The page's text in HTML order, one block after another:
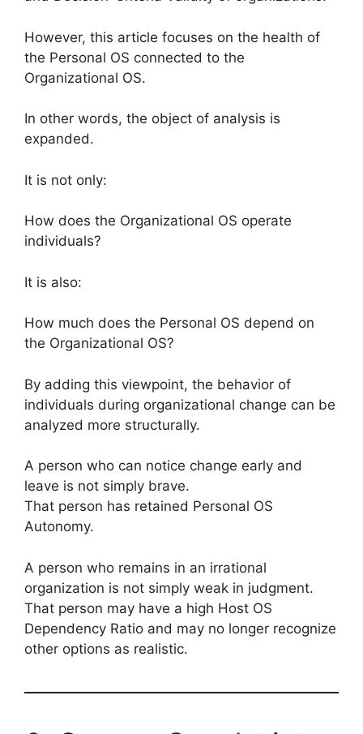
However, this article focuses on the health of
the Personal OS connected to the
Organizational OS.
In other words, the object of analysis is
expanded.
It is not only:
How does the Organizational OS operate
individuals?
It is also:
How much does the Personal OS depend on
the Organizational OS?
By adding this viewpoint, the behavior of
individuals during organizational change can be
analyzed more structurally.
A person who can notice change early and
leave is not simply brave.
That person has retained Personal OS
Autonomy.
A person who remains in an irrational
organization is not simply weak in judgment.
That person may have a high Host OS
Dependency Ratio and may no longer recognize
other options as realistic.